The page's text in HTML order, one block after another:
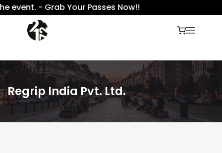
- Grab Your Passes Now!!
Regrip India Pvt. Ltd.